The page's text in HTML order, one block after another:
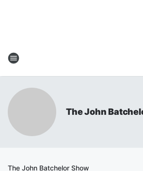
The John
The John Batchelor Show